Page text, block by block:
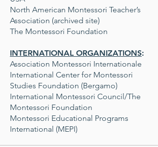
North American Montessori Teacher’s
Association (archived site)
The Montessori Foundation
INTERNATIONAL ORGANIZATIONS:
Association Montessori Internationale
International Center for Montessori
Studies Foundation (Bergamo)
International Montessori Council/The
Montessori Foundation
Montessori Educational Programs
International (MEPI)